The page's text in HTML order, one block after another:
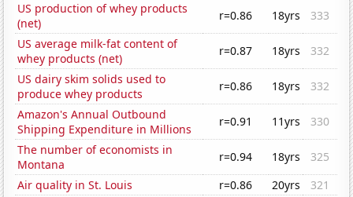
US production of whey products
(net)
r=0.86 18yrs
333
US average milk-fat content of
whey products (net)
r=0.87 18yrs
332
US dairy skim solids used to
produce whey products
r=0.86 18yrs
332
Amazon's Annual Outbound
Shipping Expenditure in Millions
r=0.91 11yrs
330
The number of economists in
Montana
r=0.94 18yrs
325
Air quality in St. Louis
r=0.86 20yrs
321